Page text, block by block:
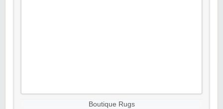
Boutique Rugs